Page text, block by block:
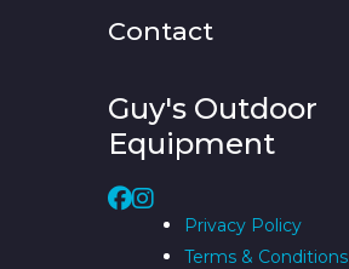
Contact
Guy's Outdoor
Equipment
Privacy Policy
Terms & Conditions